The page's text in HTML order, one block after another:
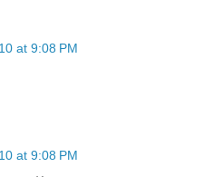
at 9:08 PM
at 9:08 PM